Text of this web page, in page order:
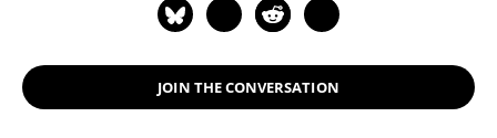
JOIN THE CONVERSATION